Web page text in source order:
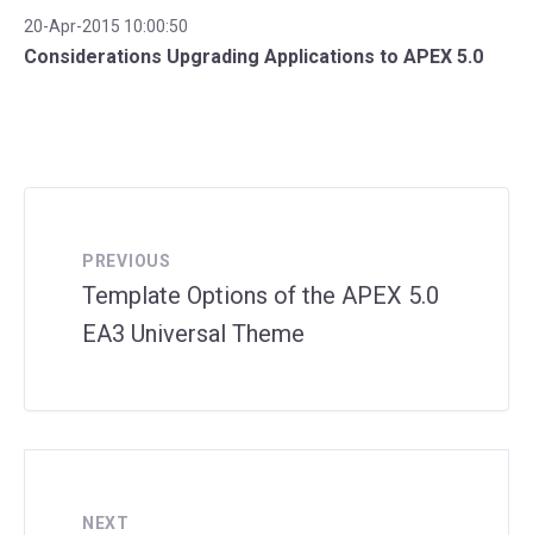
20-Apr-2015 10:00:50
Considerations Upgrading Applications to APEX 5.0
PREVIOUS
Template Options of the APEX 5.0
EA3 Universal Theme
NEXT